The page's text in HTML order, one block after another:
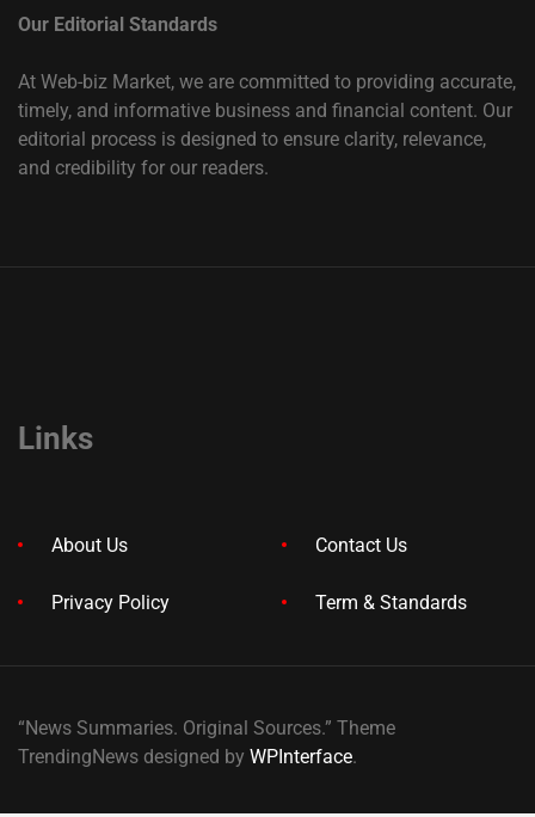
Our Editorial Standards
At Web-biz Market, we are committed to providing accurate,
timely, and informative business and financial content. Our
editorial process is designed to ensure clarity, relevance,
and credibility for our readers.
Links
About Us Contact Us
Privacy Policy Term & Standards
“News Summaries. Original Sources.” Theme
TrendingNews designed by WPInterface.